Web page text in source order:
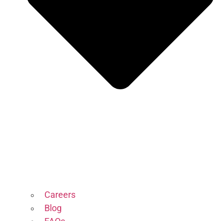
Careers
Blog